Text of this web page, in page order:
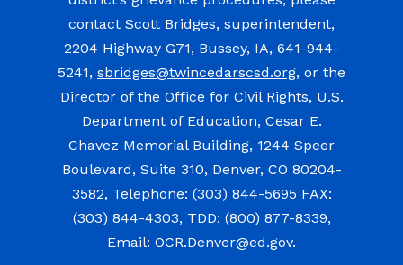
contact Scott Bridges, superintendent,
2204 Highway G71, Bussey, IA, 641-944-
5241, sbridges@twincedarscsd.org, or the
Director of the Office for Civil Rights, U.S.
Department of Education, Cesar E.
Chavez Memorial Building, 1244 Speer
Boulevard, Suite 310, Denver, CO 80204-
3582, Telephone: (303) 844-5695 FAX:
(303) 844-4303, TDD: (800) 877-8339,
Email: OCR.Denver@ed.gov.